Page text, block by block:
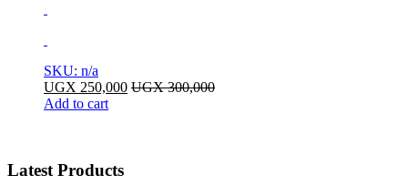
SKU: n/a
UGX 250,000 UGX300,000
Add to cart
Latest Products